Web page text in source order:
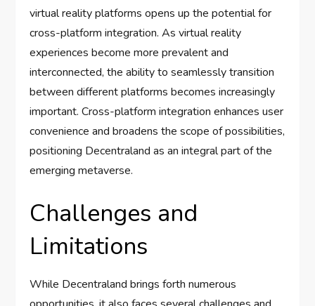
virtual reality platforms opens up the potential for
cross-platform integration. As virtual reality
experiences become more prevalent and
interconnected, the ability to seamlessly transition
between different platforms becomes increasingly
important. Cross-platform integration enhances user
convenience and broadens the scope of possibilities,
positioning Decentraland as an integral part of the
emerging metaverse.
Challenges and
Limitations
While Decentraland brings forth numerous